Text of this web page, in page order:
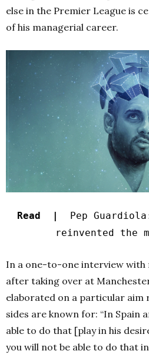
else in the Premier League is
of his managerial career.
Read |
Pep
reinvented the
In a one-to-one interview with
after taking over at
elaborated on a particular aim
sides are known for: “In Spain
able to do that [play in his
you will not be able to do that